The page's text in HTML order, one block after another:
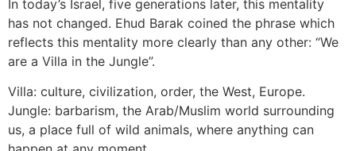
In today’s Israel, five generations later, this mentality
has not changed. Ehud Barak coined the phrase which
reflects this mentality more clearly than any other: “We
are a Villa in the Jungle”.
Villa: culture, civilization, order, the West, Europe.
Jungle: barbarism, the Arab/Muslim world surrounding
us, a place full of wild animals, where anything can